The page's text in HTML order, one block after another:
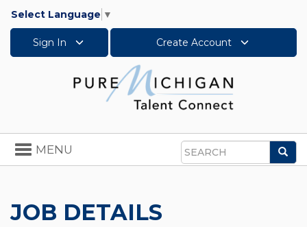
Select Language ▼
Sign In Create Account
Search
Toggle
navigation
MENU
JOB DETAILS